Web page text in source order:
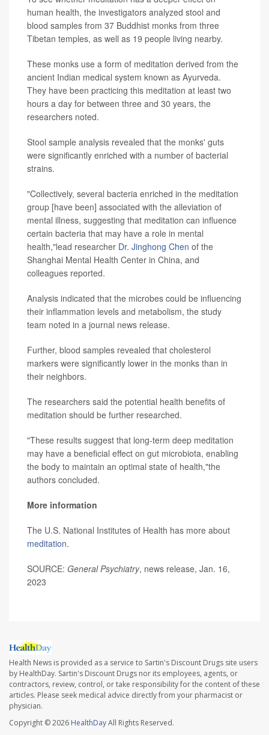
human health, the investigators analyzed stool and
blood samples from 37 Buddhist monks from three
Tibetan temples, as well as 19 people living nearby.
These monks use a form of meditation derived from the
ancient Indian medical system known as Ayurveda.
They have been practicing this meditation at least two
hours a day for between three and 30 years, the
researchers noted.
Stool sample analysis revealed that the monks' guts
were significantly enriched with a number of bacterial
strains.
"Collectively, several bacteria enriched in the meditation
group [have been] associated with the alleviation of
mental illness, suggesting that meditation can influence
certain bacteria that may have a role in mental
health,"lead researcher Dr. Jinghong Chen of the
Shanghai Mental Health Center in China, and
colleagues reported.
Analysis indicated that the microbes could be influencing
their inflammation levels and metabolism, the study
team noted in a journal news release.
Further, blood samples revealed that cholesterol
markers were significantly lower in the monks than in
their neighbors.
The researchers said the potential health benefits of
meditation should be further researched.
"These results suggest that long-term deep meditation
may have a beneficial effect on gut microbiota, enabling
the body to maintain an optimal state of health,"the
authors concluded.
More information
The U.S. National Institutes of Health has more about
meditation.
SOURCE: General Psychiatry, news release, Jan. 16,
2023
Health News is provided as a service to Sartin's Discount Drugs site users
by HealthDay. Sartin's Discount Drugs nor its employees, agents, or
contractors, review, control, or take responsibility for the content of these
articles. Please seek medical advice directly from your pharmacist or
physician.
Copyright © 2026 HealthDayAll Rights Reserved.